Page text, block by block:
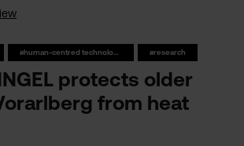
#human-centred technologies #research
protects older
from heat